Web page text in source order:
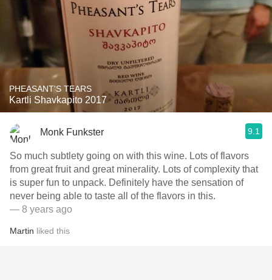
PHEASANT'S TEARS
Kartli Shavkapito 2017
Monk Funkster 9.1
So much subtlety going on with this wine. Lots of flavors
from great fruit and great minerality. Lots of complexity that
is super fun to unpack. Definitely have the sensation of
never being able to taste all of the flavors in this.
— 8 years ago
Martin liked this